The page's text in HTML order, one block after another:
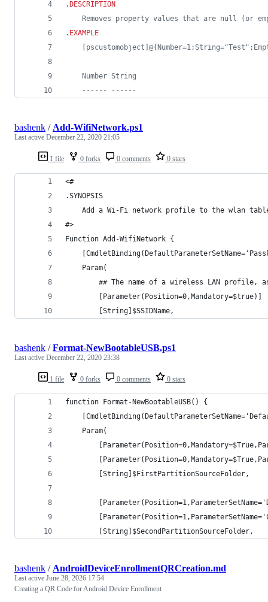
.DESCRIPTION
Removes property values that are null (or
. EXAMPLE
	Number String
	------ ------
1 file 0 forks 0 comments 0 stars
bashenk / Add-WifiNetwork.ps1
Last active December 22, 2020 21:05
<#
.SYNOPSIS
Add a Wi-Fi network profile to the wlan
#>
Function Add-WifiNetwork {
    Param(
## The name of a wireless LAN profile,
        [Parameter(Position=0,Mandatory=$true)]
        [String]$SSIDName,
1 file 0 forks 0 comments 0 stars
bashenk /Format-NewBootableUSB.ps1
Last active December 22, 2020 23:38
function Format-NewBootableUSB() {
    Param(
        [String]$FirstPartitionSourceFolder,
        [String]$SecondPartitionSourceFolder,
bashenk / AndroidDeviceEnrollmentQRCreation.md
Last active June 28, 2026 17:54
Creating a QR Code for Android Device Enrollment